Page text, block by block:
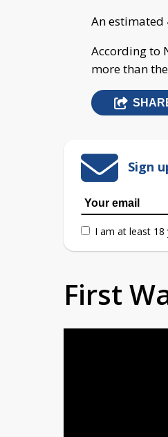
An estimated
According to
more than
Sign
I am at least
First